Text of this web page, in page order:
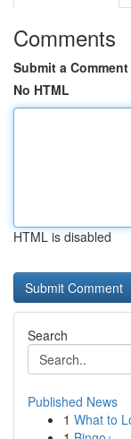
Comments
Submit a Comment
No HTML
HTML is disabled
Search
Published News
1 What to